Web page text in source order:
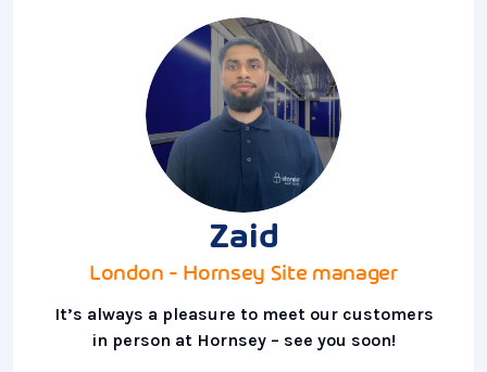
Zaid
London - Hornsey Site manager
It’s always a pleasure to meet our customers
in person at Hornsey – see you soon!